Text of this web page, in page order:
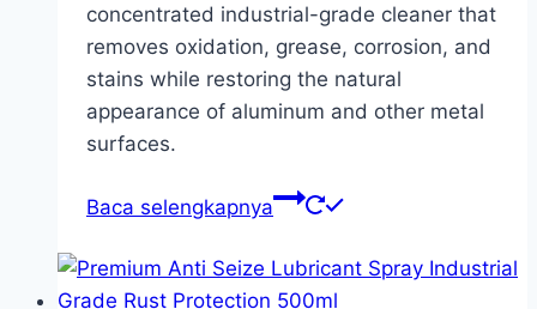
concentrated industrial-grade cleaner that
removes oxidation, grease, corrosion, and
stains while restoring the natural
appearance of aluminum and other metal
surfaces.
Baca selengkapnya